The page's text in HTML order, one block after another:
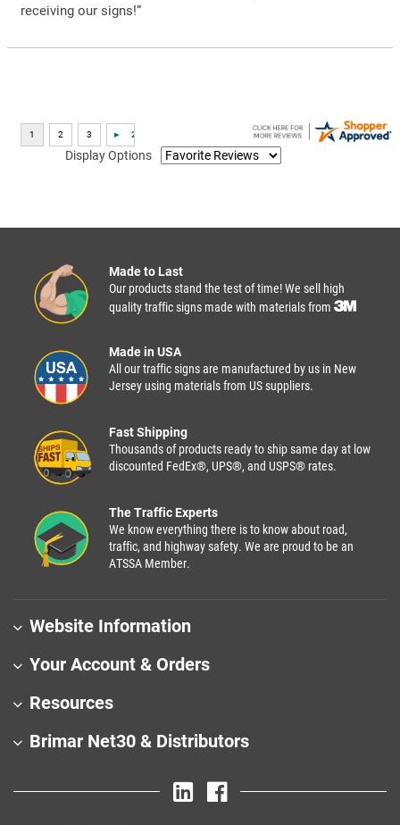
receiving our signs!”
Display Options
Made to Last
Our products stand the test of time! We sell high
quality traffic signs made with materials from
Made in USA
All our traffic signs are manufactured by us in New
Jersey using materials from US suppliers.
Fast Shipping
Thousands of products ready to ship same day at low
discounted FedEx®, UPS®, and USPS® rates.
The Traffic Experts
We know everything there is to know about road,
traffic, and highway safety. We are proud to be an
ATSSA Member.
Website Information
Your Account & Orders
Resources
Brimar Net30 & Distributors